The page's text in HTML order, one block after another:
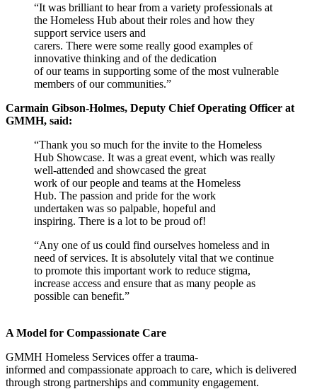
“It was brilliant to hear from a variety professionals at
the Homeless Hub about their roles and how they
support service users and
carers. There were some really good examples of
innovative thinking and of the dedication
of our teams in supporting some of the most vulnerable
members of our communities.”
Carmain Gibson-Holmes, Deputy Chief Operating Officer at
GMMH, said:
“Thank you so much for the invite to the Homeless
Hub Showcase. It was a great event, which was really
well-attended and showcased the great
work of our people and teams at the Homeless
Hub. The passion and pride for the work
undertaken was so palpable, hopeful and
inspiring. There is a lot to be proud of!
“Any one of us could find ourselves homeless and in
need of services. It is absolutely vital that we continue
to promote this important work to reduce stigma,
increase access and ensure that as many people as
possible can benefit.”
A Model for Compassionate Care
GMMH Homeless Services offer a trauma-
informed and compassionate approach to care, which is delivered
through strong partnerships and community engagement.